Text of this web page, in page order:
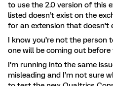
to use the 2.0 version of this
listed doesn’t exist on the
for an extension that doesn’t
I know you’re not the person
one will be coming out
I’m running into the same
misleading and I’m not sure